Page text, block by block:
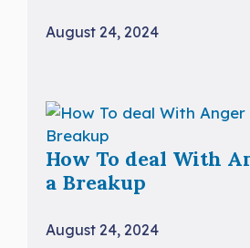
August 24, 2024
How To deal With
a Breakup
August 24, 2024